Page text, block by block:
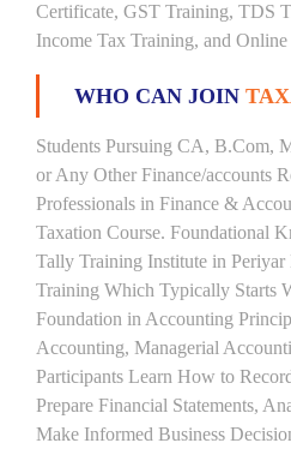
Certificate, GST Training, TDS
Income Tax Training, and
WHO CAN JOIN
Students Pursuing CA, B.Com,
or Any Other Finance/accounts
Professionals in Finance &
Taxation Course. Foundational
Tally Training Institute in
Training Which Typically Starts
Foundation in Accounting
Accounting, Managerial
Participants Learn How to
Prepare Financial Statements,
Make Informed Business